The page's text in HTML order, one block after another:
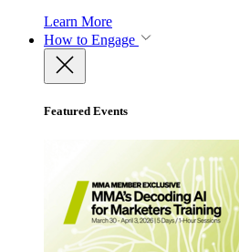
Learn More
How to Engage
Featured Events